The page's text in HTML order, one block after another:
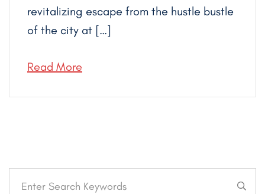
revitalizing escape from the hustle bustle
of the city at […]
Read More